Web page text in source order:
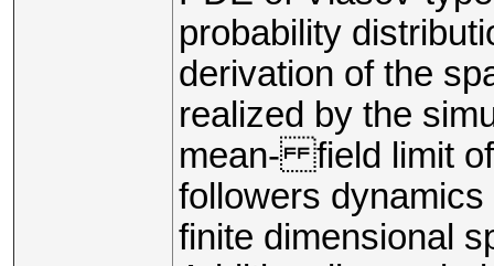
probability
derivation of the
realized by the
mean- field limit
followers
finite dimensional